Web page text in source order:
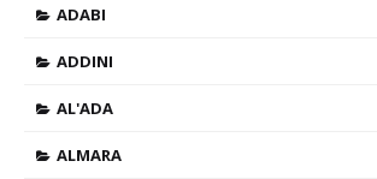
ADABI
ADDINI
AL'ADA
ALMARA